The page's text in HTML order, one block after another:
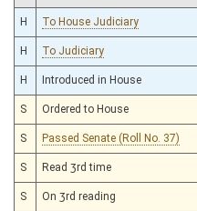
H To House Judiciary
H To Judiciary
H Introduced in House
S Ordered to House
S Passed Senate (Roll No. 37)
S Read 3rd time
S On 3rd reading